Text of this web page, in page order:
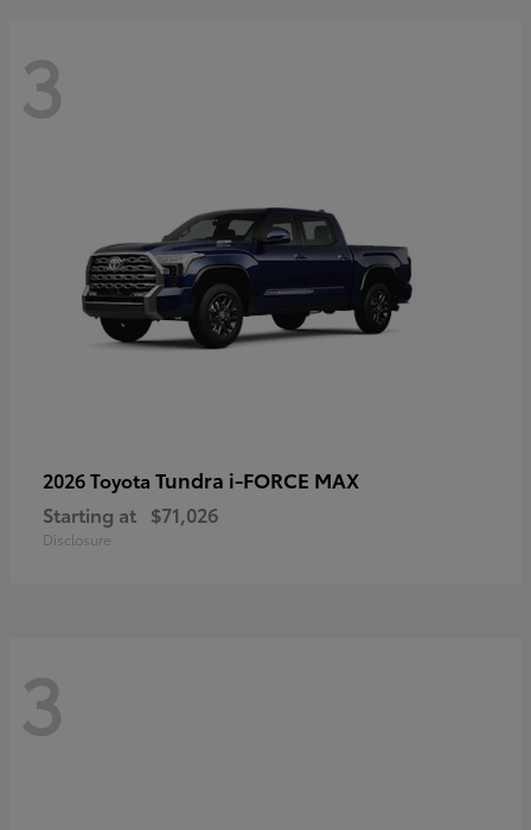
3
2026 Toyota Tundra i-FORCE MAX
Starting at $71,026
Disclosure
3